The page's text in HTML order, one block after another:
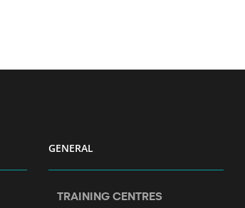
GENERAL
TRAINING CENTRES